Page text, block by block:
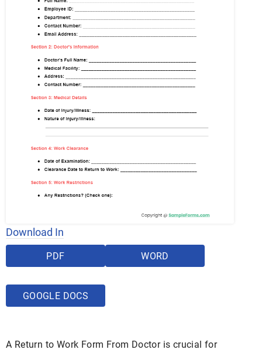
Download In
PDF WORD
GOOGLE DOCS
A Return to Work Form From Doctor is crucial for